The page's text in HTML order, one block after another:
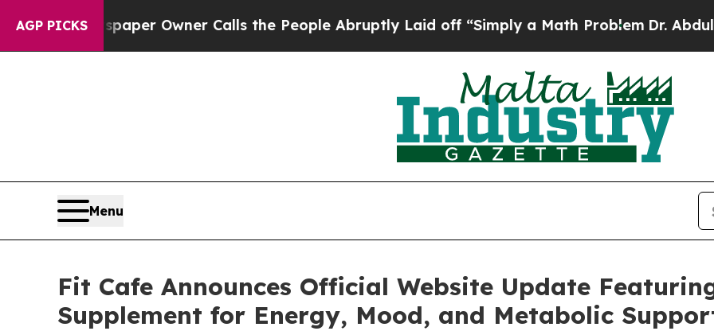
AGP PICKSOwner Calls the People Abruptly Laid off “Simply a Math ProblemDr. Abdul El-
Menu
Fit Cafe Announces Official Website Update
Supplement for Energy, Mood, and Metabolic